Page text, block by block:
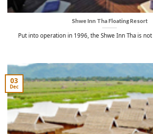
Shwe Inn Tha Floating Resort
Put into operation in 1996, the Shwe Inn Tha is
03
Dec